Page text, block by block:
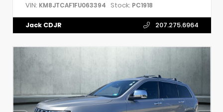
VIN: KM8JTCAF1FU063394 Stock: PC1918
Jack CDJR 207.275.6964